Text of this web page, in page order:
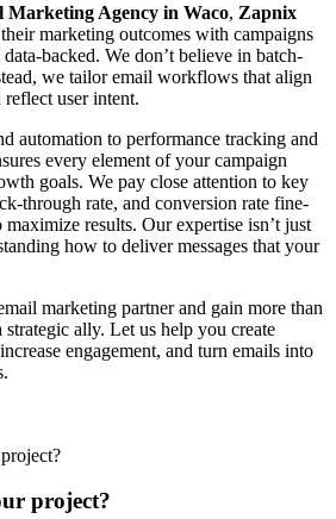
Marketing Agency in Waco, Zapnix
marketing outcomes with campaigns
backed. We don’t believe in batch-
we tailor email workflows that align
user intent.
automation to performance tracking and
every element of your campaign
goals. We pay close attention to key
through rate, and conversion rate fine-
results. Our expertise isn’t just
how to deliver messages that your
marketing partner and gain more than
ally. Let us help you create
engagement, and turn emails into
project?